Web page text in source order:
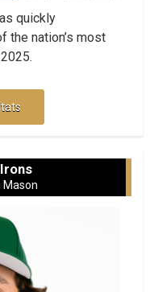
quickly
the nation’s most
Mason